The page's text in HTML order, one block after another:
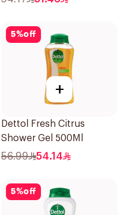
5%off
+
Dettol Fresh Citrus
Shower Gel 500Ml
56.99 54.14
5%off